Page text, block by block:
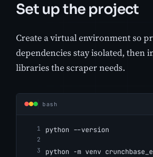
Set up the project
Create a virtual environment so
dependencies stay isolated, then
libraries the scraper needs.
bash
python --version
python -m venv